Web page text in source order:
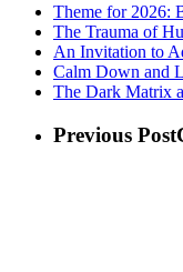
Theme for 2026:
The Trauma of
An Invitation to
Calm Down and
The Dark Matrix
Previous Post